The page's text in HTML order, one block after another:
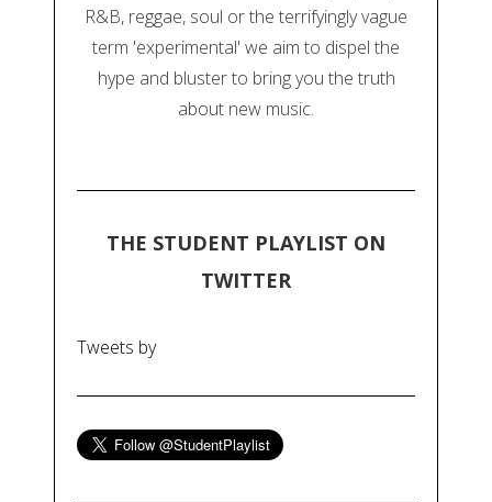
R&B, reggae, soul or the terrifyingly vague
term 'experimental' we aim to dispel the
hype and bluster to bring you the truth
about new music.
THE STUDENT PLAYLIST ON
TWITTER
Tweets by